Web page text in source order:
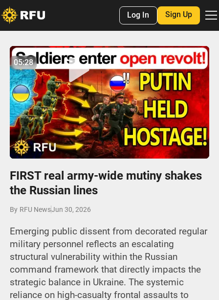
Log In Sign Up
Play
05:28
Mute Settings
Enter
No items found.
05:28
FIRST real army-wide mutiny shakes
the Russian lines
By RFU NewsJun 30, 2026
Emerging public dissent from decorated regular
military personnel reflects an escalating
structural vulnerability within the Russian
command framework that directly impacts the
strategic balance in Ukraine. The systemic
reliance on high-casualty frontal assaults to